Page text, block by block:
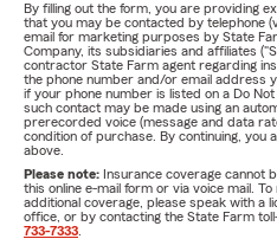
By filling out the form, you are providing
that you may be contacted by telephone
email for marketing purposes by State
Company, its subsidiaries and affiliates
contractor State Farm agent regarding
the phone number and/or email address
if your phone number is listed on a Do
such contact may be made using an
prerecorded voice (message and data
condition of purchase. By continuing, you
above.
Please note: Insurance coverage cannot
this online e-mail form or via voice mail.
additional coverage, please speak with a
office, or by contacting the State Farm
733-7333